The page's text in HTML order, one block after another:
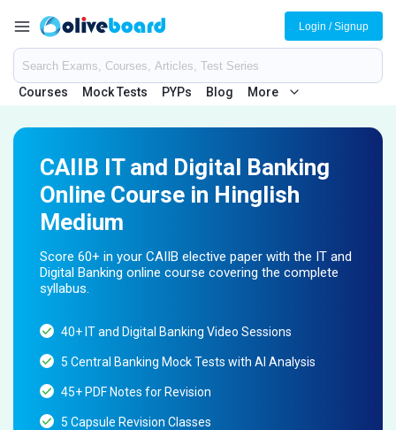
Courses Mock Tests PYPs Blog More
Login / Signup
CAIIB IT and Digital Banking
Online Course in Hinglish
Medium
Score 60+ in your CAIIB elective paper with the IT and
Digital Banking online course covering the complete
syllabus.
40+ IT and Digital Banking Video Sessions
5 Central Banking Mock Tests with AI Analysis
45+ PDF Notes for Revision
5 Capsule Revision Classes